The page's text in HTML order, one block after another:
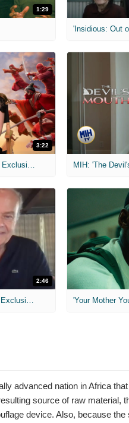
1:29
'Insidious: Out
3:22
2:46
MIH: 'Lars Shrike Walks the Night' Exclusive Interview 'Your Mother
advanced nation in Africa
source of raw material,
device. Also, because